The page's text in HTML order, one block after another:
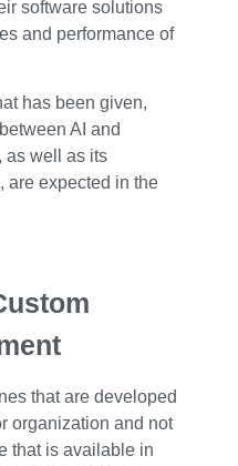
software solutions
and performance of
has been given,
AI and
as well as its
are expected in the
that are developed
organization and not
that is available in